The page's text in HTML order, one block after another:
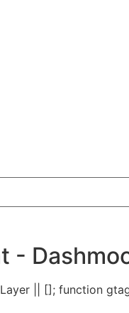
|| []; function